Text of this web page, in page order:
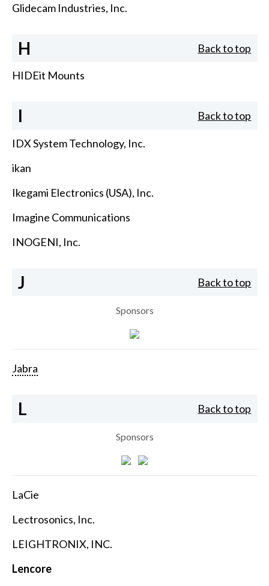
Glidecam Industries, Inc.
H Back to top
HIDEit Mounts
I Back to top
IDX System Technology, Inc.
ikan
Ikegami Electronics (USA), Inc.
Imagine Communications
INOGENI, Inc.
J Back to top
Sponsors
Jabra
L Back to top
Sponsors
LaCie
Lectrosonics, Inc.
LEIGHTRONIX, INC.
Lencore